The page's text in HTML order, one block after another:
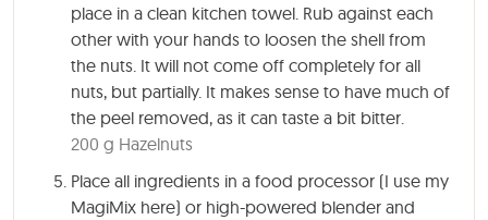
place in a clean kitchen towel. Rub against each
other with your hands to loosen the shell from
the nuts. It will not come off completely for all
nuts, but partially. It makes sense to have much of
the peel removed, as it can taste a bit bitter.
200 g Hazelnuts
Place all ingredients in a food processor (I use my
MagiMix here) or high-powered blender and